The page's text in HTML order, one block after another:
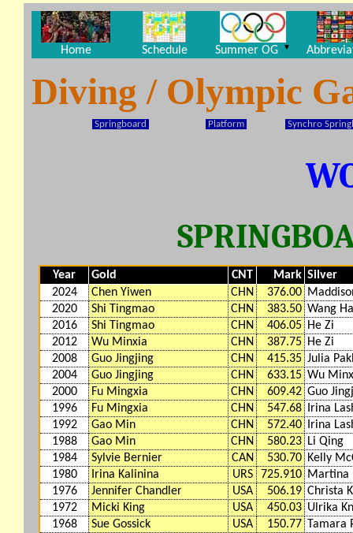
Home Schedule Summer OG ▼
Diving / Olympic
Springboard Platform Synchro
Year Gold CNT Mark Silver
2024
Chen Yiwen CHN 376.00
2020
Shi Tingmao CHN 383.50 Wang
2016
Shi Tingmao CHN 406.05 He Zi
2012
Wu Minxia CHN 387.75 He Zi
2008
Guo Jingjing CHN 415.35 Julia
2004
Guo Jingjing CHN 633.15 Wu
2000
Fu Mingxia CHN 609.42 Guo
1996
Fu Mingxia CHN 547.68
Irina
1992
Gao Min CHN 572.40
Irina
1988
Gao Min CHN 580.23 Li Qing
1984
Sylvie Bernier CAN 530.70 Kelly
1980
Irina Kalinina URS 725.910 Martina
1976
Jennifer Chandler USA 506.19 Christa
1972
Micki King USA 450.03 Ulrika
1968
Sue Gossick USA 150.77 Tamara